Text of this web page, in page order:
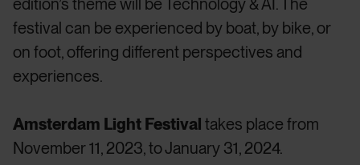
edition’s theme will be Technology & AI. The
festival can be experienced by boat, by bike, or
on foot, offering different perspectives and
experiences.
Amsterdam Light Festivaltakes place from
November 11, 2023, to January 31, 2024.